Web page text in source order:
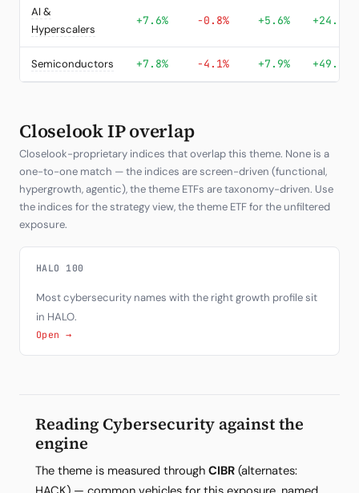
AI &
Hyperscalers
+7.6% -0.8% +5.6% +24.4%
Semiconductors +7.8% -4.1% +7.9% +49.3%
Closelook IP overlap
Closelook-proprietary indices that overlap this theme. None is a
one-to-one match — the indices are screen-driven (functional,
hypergrowth, agentic), the theme ETFs are taxonomy-driven. Use
the indices for the strategy view, the theme ETF for the unfiltered
exposure.
HALO 100
Most cybersecurity names with the right growth profile sit
in HALO.
Open →
Reading Cybersecurity against the
engine
The theme is measured through CIBR (alternates: